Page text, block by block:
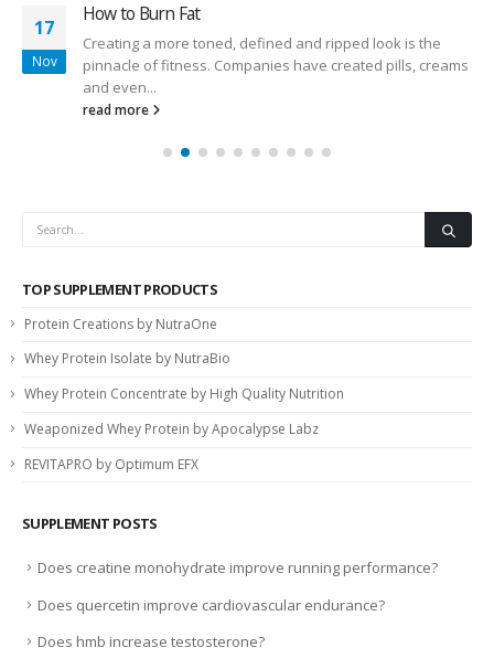
17
Nov
How to Burn Fat
Creating a more toned, defined and ripped look is the
pinnacle of fitness. Companies have created pills, creams
and even...
read more
TOP SUPPLEMENT PRODUCTS
Protein Creations by NutraOne
Whey Protein Isolate by NutraBio
Whey Protein Concentrate by High Quality Nutrition
Weaponized Whey Protein by Apocalypse Labz
REVITAPRO by Optimum EFX
SUPPLEMENT POSTS
Does creatine monohydrate improve running performance?
Does quercetin improve cardiovascular endurance?
Does hmb increase testosterone?